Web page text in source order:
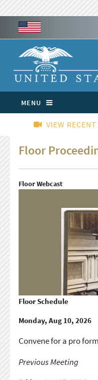
MENU
VIEW
Floor
Floor Webcast
Floor Schedule
Monday, Aug 10, 2026
Convene for a pro
Previous Meeting